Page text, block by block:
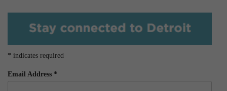
* indicates required
Email Address *